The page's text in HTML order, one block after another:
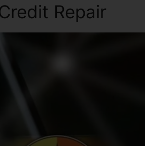
Repair